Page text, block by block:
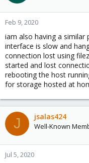
Feb 9, 2020
iam also having a similar
interface is slow and
connection lost using
started and lost
rebooting the host
for storage hosted at
J jsalas424
Well-Known
Jul 5, 2020